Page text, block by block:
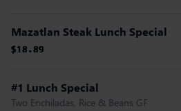
Mazatlan Steak Lunch Special
$18.89
$18.89
$18.89
$18.89
$18.89
$18.89
#1 Lunch Special
Two Enchiladas, Rice & Beans GF